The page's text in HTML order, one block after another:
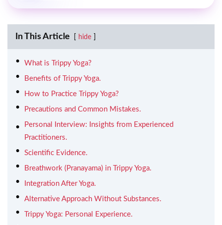
In This Article hide
What is Trippy Yoga?
Benefits of Trippy Yoga.
How to Practice Trippy Yoga?
Precautions and Common Mistakes.
Personal Interview: Insights from Experienced
Practitioners.
Scientific Evidence.
Breathwork (Pranayama) in Trippy Yoga.
Integration After Yoga.
Alternative Approach Without Substances.
Trippy Yoga: Personal Experience.